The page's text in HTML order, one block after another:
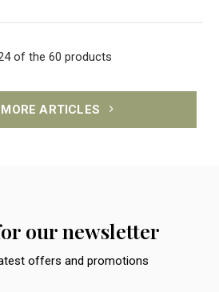
of the 60 products
ARTICLES
our newsletter
offers and promotions